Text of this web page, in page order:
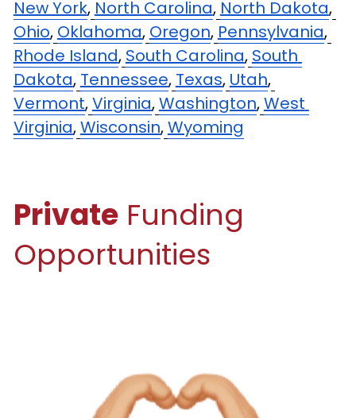
New York, North Carolina, North Dakota,
Ohio, Oklahoma, Oregon, Pennsylvania,
Rhode Island, South Carolina, South
Dakota, Tennessee, Texas, Utah,
Vermont,Virginia,Washington,West
Virginia,Wisconsin,Wyoming
Private Funding
Opportunities